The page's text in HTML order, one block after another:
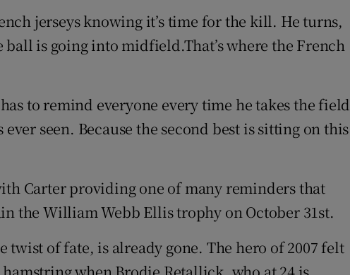
jerseys knowing it’s time for the kill. He turns,
is going into midfield.That’s where the French
to remind everyone every time he takes the field
ever seen. Because the second best is sitting on this
Carter providing one of many reminders that
the William Webb Ellis trophy on October 31st.
of fate, is already gone. The hero of 2007 felt